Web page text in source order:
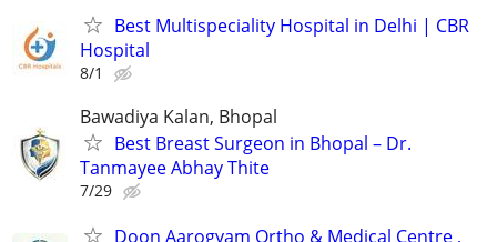
Best Multispeciality Hospital in Delhi | CBR
Hospital
8/1
Bawadiya Kalan, Bhopal
Best Breast Surgeon in Bhopal – Dr.
Tanmayee Abhay Thite
7/29
Doon Aarogyam Ortho & Medical Centre ,